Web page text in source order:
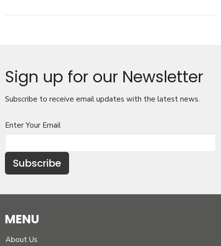
Sign up for our Newsletter
Subscribe to receive email updates with the latest news.
Enter Your Email
Subscribe
MENU
About Us